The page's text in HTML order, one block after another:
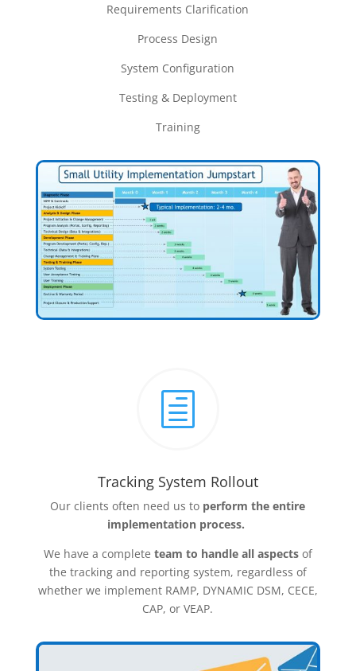
Requirements Clarification
Process Design
System Configuration
Testing & Deployment
Training
h
Tracking System Rollout
Our clients often need us to perform the entire
implementation process.
We have a complete team to handle all aspectsof
the tracking and reporting system, regardless of
whether we implement RAMP, DYNAMIC DSM, CECE,
CAP, or VEAP.